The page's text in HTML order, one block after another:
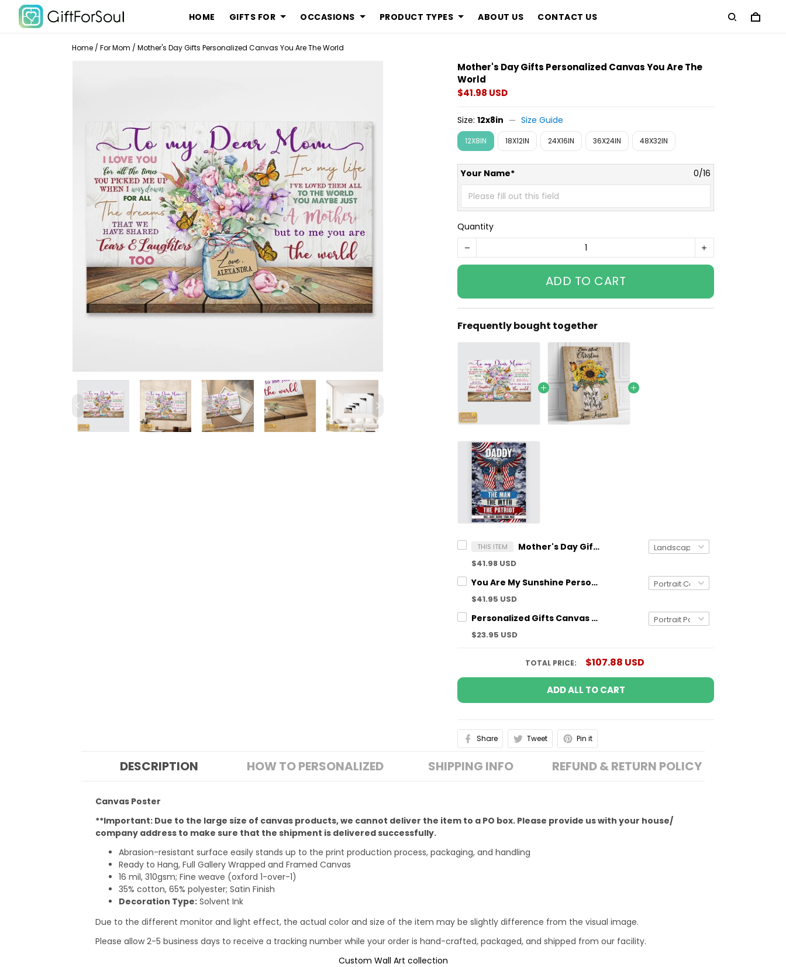
HOME GIFTS FOR OCCASIONS PRODUCT TYPES ABOUT US CONTACT US
Home / For Mom / Mother's Day Gifts Personalized Canvas You Are The World
Mother's Day Gifts Personalized Canvas You Are The
World
$41.98 USD
Size:12x8in Size Guide
12X8IN 18X12IN 24X16IN 36X24IN 48X32IN
Your Name* 0/16
Quantity
ADD TO CART
Frequently bought together
THIS ITEM Mother's Day Gifts Personalized Canvas You Are The World
$41.98 USD
You Are My Sunshine Personalized Canvas Wall Art Gifts for Mom Grandma Aunt
$41.95 USD
Personalized Gifts Canvas Poster Dad The Man The Myth The Patriot Custom US Flag
$23.95 USD
TOTAL PRICE: $107.88 USD
ADD ALL TO CART
Share Tweet Pin it
DESCRIPTION HOW TO PERSONALIZED SHIPPING INFO REFUND & RETURN POLICY
Canvas Poster
**Important: Due to the large size of canvas products, we cannot deliver the item to a PO box. Please provide us with your house/
company address to make sure that the shipment is delivered successfully.
Abrasion-resistant surface easily stands up to the print production process, packaging, and handling
Ready to Hang, Full Gallery Wrapped and Framed Canvas
16 mil, 310gsm; Fine weave (oxford 1-over-1)
35% cotton, 65% polyester; Satin Finish
Decoration Type: Solvent Ink
Due to the different monitor and light effect, the actual color and size of the item may be slightly difference from the visual image.
Please allow 2-5 business days to receive a tracking number while your order is hand-crafted, packaged, and shipped from our facility.
Custom Wall Art collection